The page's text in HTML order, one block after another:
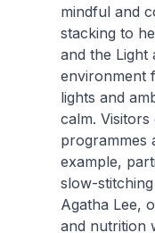
mindful and
stacking to
and the Light
environment
lights and
calm.
programmes
example,
slow-
Agatha Lee,
and nutrition